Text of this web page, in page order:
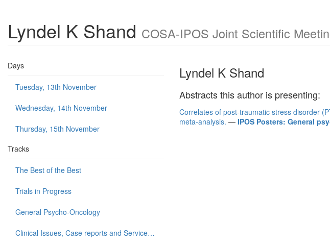
Lyndel K Shand COSA-IPOS Joint Scientific
Days
Tuesday, 13th November
Wednesday, 14th November
Thursday, 15th November
Tracks
The Best of the Best
Trials in Progress
General Psycho-Oncology
Clinical Issues, Case reports and Service delivery
Lyndel K Shand
Abstracts this author is presenting:
Correlates of post-traumatic stress disorder
meta-analysis. — IPOS Posters: General